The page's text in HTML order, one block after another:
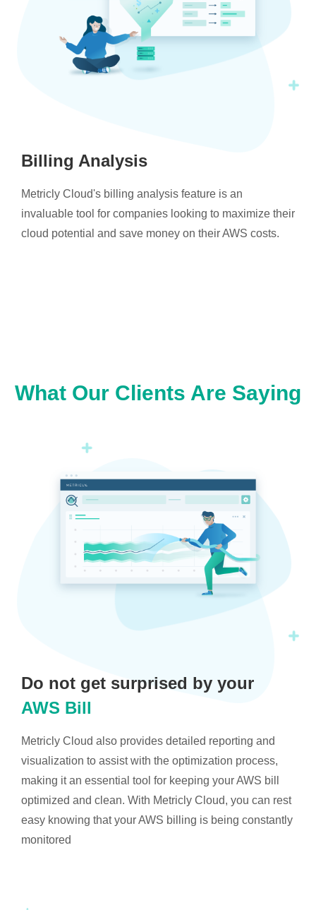
Billing Analysis
Metricly Cloud's billing analysis feature is an
invaluable tool for companies looking to maximize their
cloud potential and save money on their AWS costs.
What Our Clients Are Saying
Do not get surprised by your
AWS Bill
Metricly Cloud also provides detailed reporting and
visualization to assist with the optimization process,
making it an essential tool for keeping your AWS bill
optimized and clean. With Metricly Cloud, you can rest
easy knowing that your AWS billing is being constantly
monitored